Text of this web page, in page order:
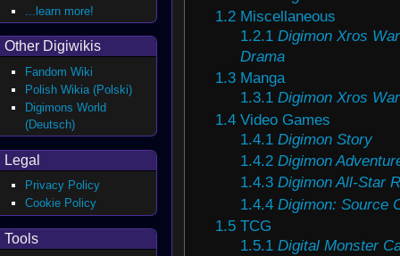
1.2 Miscellaneous
1.2.1 Digimon Xros
Drama
1.3 Manga
1.3.1 Digimon Xros
1.4 Video Games
1.4.1 Digimon Story
1.4.2 Digimon
1.4.3 Digimon All-Star
1.4.4 Digimon: Source
1.5 TCG
1.5.1 Digital Monster
...learn more!
Other Digiwikis
Fandom Wiki
Polish Wikia (Polski)
Digimons World
(Deutsch)
Legal
Privacy Policy
Cookie Policy
Tools